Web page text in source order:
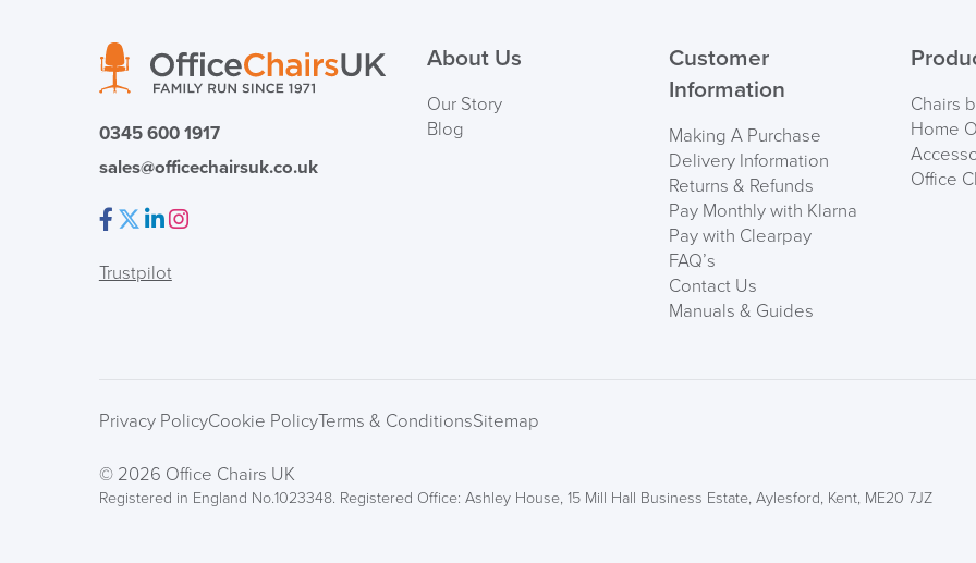
We also ship to NI,
0345 600 1917
sales@officechairsuk.co.uk
Trustpilot
About Us
Our Story
Blog
Customer
Information
Making A Purchase
Delivery Information
Returns & Refunds
Pay Monthly with Klarna
Pay with Clearpay
FAQ’s
Contact Us
Manuals & Guides
Chairs
Home
Office
Privacy PolicyCookie PolicyTerms & ConditionsSitemap
© 2026 Office Chairs UK
Registered in England No.1023348. Registered Office: Ashley House, 15 Mill Hall Business Estate, Aylesford, Kent, ME20 7JZ